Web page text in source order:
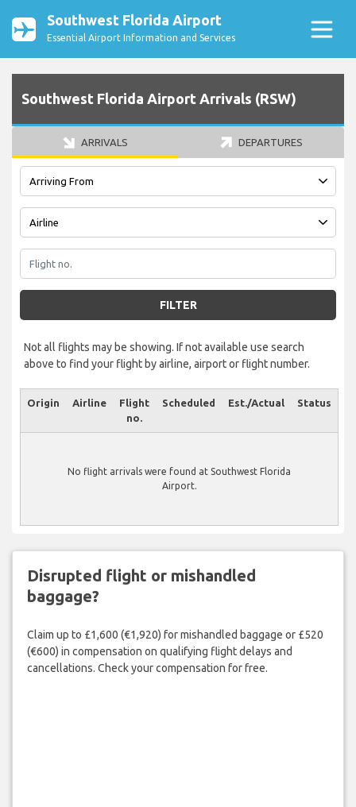
Southwest Florida Airport
Essential Airport Information and Services
Southwest Florida Airport Arrivals (RSW)
ARRIVALS DEPARTURES
FILTER
Not all flights may be showing. If not available use search
above to find your flight by airline, airport or flight number.
Origin Airline
Flight
no.
Scheduled Est./Actual Status
No flight arrivals were found at Southwest Florida
Airport.
Disrupted flight or mishandled
baggage?
Claim up to £1,600 (€1,920) for mishandled baggage or £520
(€600) in compensation on qualifying flight delays and
cancellations. Check your compensation for free.